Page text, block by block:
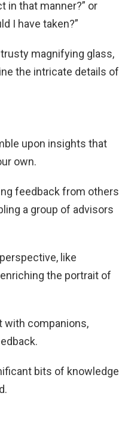
in that manner?” or
I have taken?”
magnifying glass,
the intricate details of
upon insights that
own.
feedback from others
a group of advisors
like
the portrait of
with companions,
bits of knowledge